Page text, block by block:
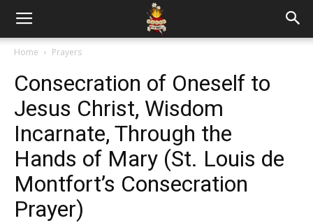
Home Prayers
Consecration of Oneself to
Jesus Christ, Wisdom
Incarnate, Through the
Hands of Mary (St. Louis de
Montfort’s Consecration
Prayer)